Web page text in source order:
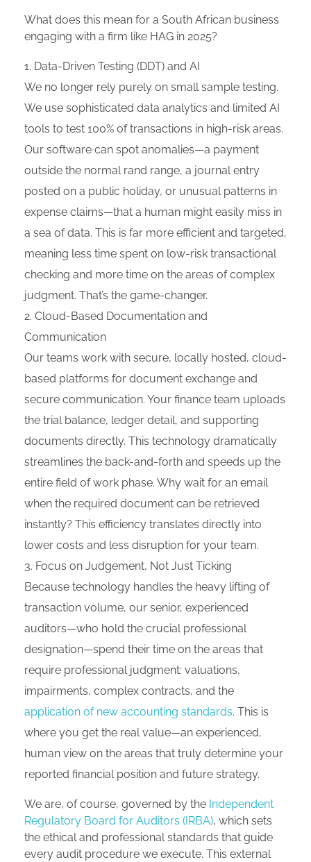
What does this mean for a South African business
engaging with a firm like HAG in 2025?
Data-Driven Testing (DDT) and AI
We no longer rely purely on small sample testing.
We use sophisticated data analytics and limited AI
tools to test 100% of transactions in high-risk areas.
Our software can spot anomalies—a payment
outside the normal rand range, a journal entry
posted on a public holiday, or unusual patterns in
expense claims—that a human might easily miss in
a sea of data. This is far more efficient and targeted,
meaning less time spent on low-risk transactional
checking and more time on the areas of complex
judgment. That’s the game-changer.
Cloud-Based Documentation and
Communication
Our teams work with secure, locally hosted, cloud-
based platforms for document exchange and
secure communication. Your finance team uploads
the trial balance, ledger detail, and supporting
documents directly. This technology dramatically
streamlines the back-and-forth and speeds up the
entire field of work phase. Why wait for an email
when the required document can be retrieved
instantly? This efficiency translates directly into
lower costs and less disruption for your team.
Focus on Judgement, Not Just Ticking
Because technology handles the heavy lifting of
transaction volume, our senior, experienced
auditors—who hold the crucial professional
designation—spend their time on the areas that
require professional judgment: valuations,
impairments, complex contracts, and the
application of new accounting standards. This is
where you get the real value—an experienced,
human view on the areas that truly determine your
reported financial position and future strategy.
We are, of course, governed by the Independent
Regulatory Board for Auditors (IRBA), which sets
the ethical and professional standards that guide
every audit procedure we execute. This external